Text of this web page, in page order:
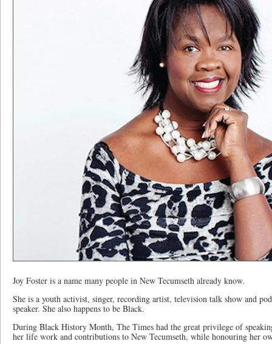
Joy Foster is a name many people in New Tecumseth already know.
She is a youth activist, singer, recording artist, television talk show and
speaker. She also happens to be Black.
During Black History Month, The Times had the great privilege of
her life work and contributions to New Tecumseth, while honouring her